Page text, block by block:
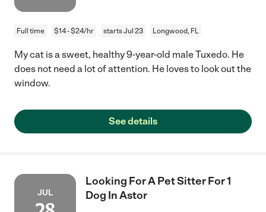
Full time $14 - $24/hr starts Jul 23 Longwood, FL
My cat is a sweet, healthy 9-year-old male Tuxedo. He
does not need a lot of attention. He loves to look out the
window.
See details
JUL
Looking For A Pet Sitter For 1
Dog In Astor